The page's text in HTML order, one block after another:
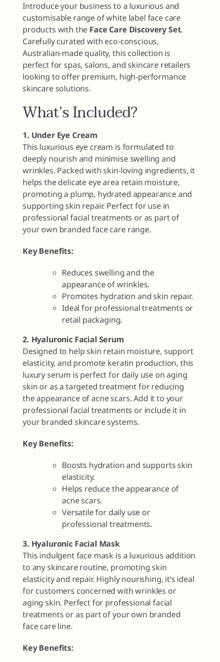
Introduce your business to a luxurious and
customisable range of white label face care
products with the Face Care Discovery Set.
Carefully curated with eco-conscious,
Australian-made quality, this collection is
perfect for spas, salons, and skincare retailers
looking to offer premium, high-performance
skincare solutions.
What’s Included?
1. Under Eye Cream
This luxurious eye cream is formulated to
deeply nourish and minimise swelling and
wrinkles. Packed with skin-loving ingredients, it
helps the delicate eye area retain moisture,
promoting a plump, hydrated appearance and
supporting skin repair. Perfect for use in
professional facial treatments or as part of
your own branded face care range.
Key Benefits:
Reduces swelling and the
appearance of wrinkles.
Promotes hydration and skin repair.
Ideal for professional treatments or
retail packaging.
2. Hyaluronic Facial Serum
Designed to help skin retain moisture, support
elasticity, and promote keratin production, this
luxury serum is perfect for daily use on aging
skin or as a targeted treatment for reducing
the appearance of acne scars. Add it to your
professional facial treatments or include it in
your branded skincare systems.
Key Benefits:
Boosts hydration and supports skin
elasticity.
Helps reduce the appearance of
acne scars.
Versatile for daily use or
professional treatments.
3. Hyaluronic Facial Mask
This indulgent face mask is a luxurious addition
to any skincare routine, promoting skin
elasticity and repair. Highly nourishing, it’s ideal
for customers concerned with wrinkles or
aging skin. Perfect for professional facial
treatments or as part of your own branded
face care line.
Key Benefits: